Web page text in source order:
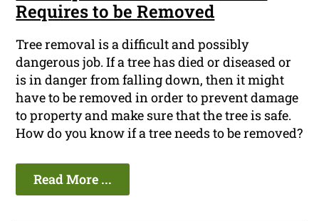
Requires to be Removed
Tree removal is a difficult and possibly
dangerous job. If a tree has died or diseased or
is in danger from falling down, then it might
have to be removed in order to prevent damage
to property and make sure that the tree is safe.
How do you know if a tree needs to be removed?
Read More ...